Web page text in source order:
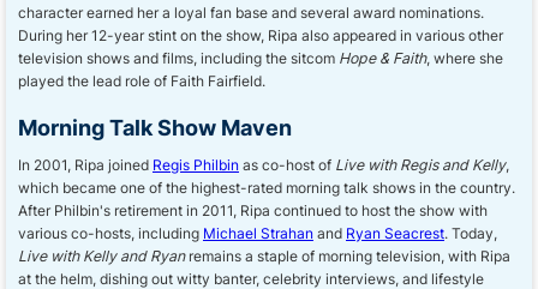
character earned her a loyal fan base and several award nominations.
During her 12-year stint on the show, Ripa also appeared in various other
television shows and films, including the sitcom Hope & Faith, where she
played the lead role of Faith Fairfield.
Morning Talk Show Maven
In 2001, Ripa joined Regis Philbin as co-host of Live with Regis and Kelly,
which became one of the highest-rated morning talk shows in the country.
After Philbin's retirement in 2011, Ripa continued to host the show with
various co-hosts, including Michael Strahan and Ryan Seacrest. Today,
Live with Kelly and Ryanremains a staple of morning television, with Ripa
at the helm, dishing out witty banter, celebrity interviews, and lifestyle